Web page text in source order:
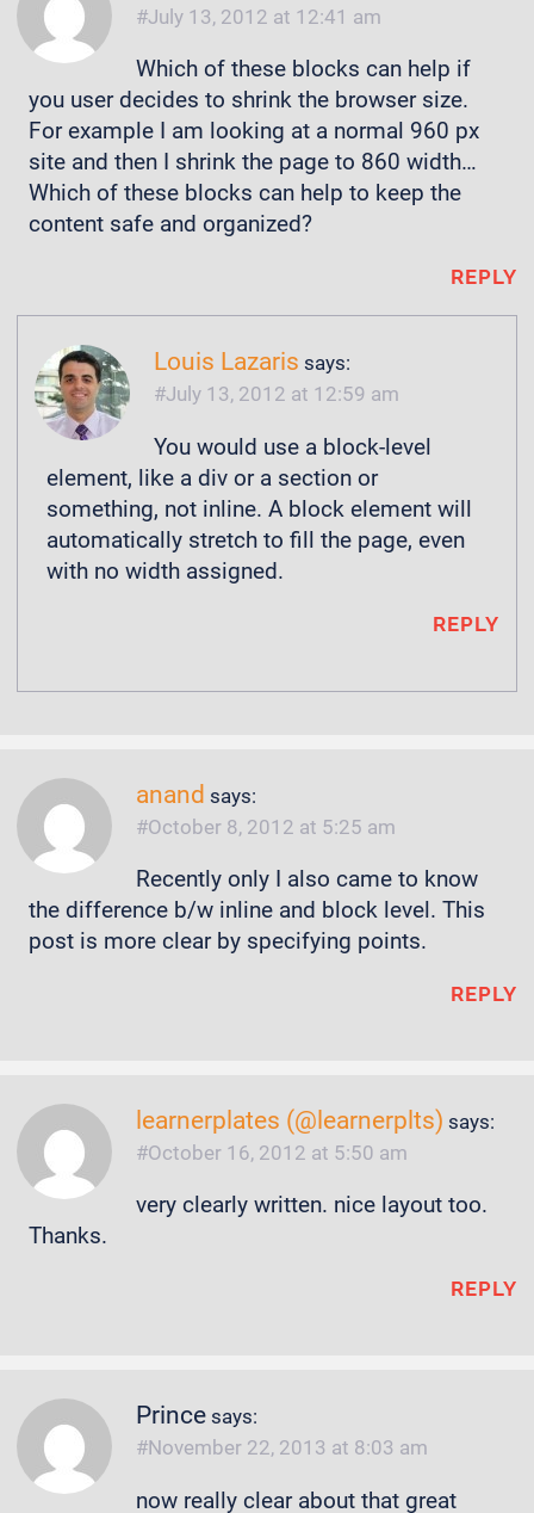
July 13, 2012 at 12:41 am
Which of these blocks can help if
you user decides to shrink the browser size.
For example I am looking at a normal 960 px
site and then I shrink the page to 860 width…
Which of these blocks can help to keep the
content safe and organized?
REPLY
Louis Lazaris says:
July 13, 2012 at 12:59 am
You would use a block-level
element, like a div or a section or
something, not inline. A block element will
automatically stretch to fill the page, even
with no width assigned.
REPLY
anand says:
October 8, 2012 at 5:25 am
Recently only I also came to know
the difference b/w inline and block level. This
post is more clear by specifying points.
REPLY
learnerplates (@learnerplts) says:
October 16, 2012 at 5:50 am
very clearly written. nice layout too.
Thanks.
REPLY
Prince says:
November 22, 2013 at 8:03 am
now really clear about that great